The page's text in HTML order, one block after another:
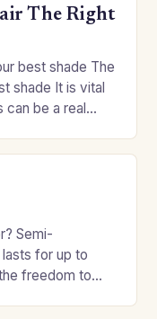
The Right
best shade The
shade It is vital
be a real
Semi-
for up to
freedom to